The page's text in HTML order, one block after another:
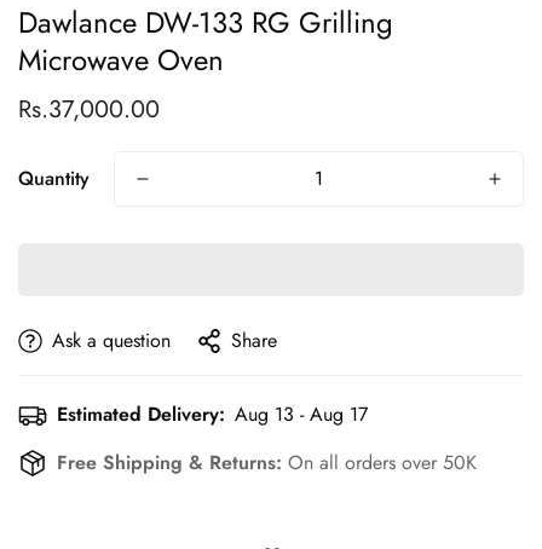
Dawlance DW-133 RG Grilling
Microwave Oven
Regular
Rs.37,000.00
Quantity
Ask a question Share
Estimated Delivery: Aug 13 - Aug 17
Free Shipping & Returns: On all orders over 50K